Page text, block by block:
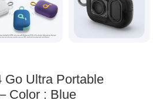
Go Ultra Portable
Color : Blue